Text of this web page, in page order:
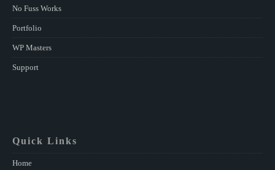
No Fuss Works
Portfolio
WP Masters
Support
Quick Links
Home